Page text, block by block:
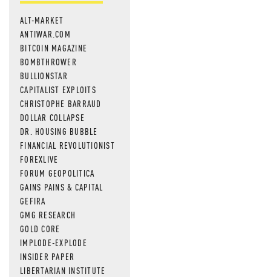
ALT-MARKET
ANTIWAR.COM
BITCOIN MAGAZINE
BOMBTHROWER
BULLIONSTAR
CAPITALIST EXPLOITS
CHRISTOPHE BARRAUD
DOLLAR COLLAPSE
DR. HOUSING BUBBLE
FINANCIAL REVOLUTIONIST
FOREXLIVE
FORUM GEOPOLITICA
GAINS PAINS & CAPITAL
GEFIRA
GMG RESEARCH
GOLD CORE
IMPLODE-EXPLODE
INSIDER PAPER
LIBERTARIAN INSTITUTE